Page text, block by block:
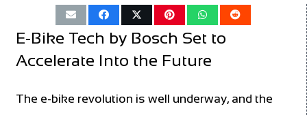
E-Bike Tech by Bosch Set to
Accelerate Into the Future
The e-bike revolution is well underway, and the